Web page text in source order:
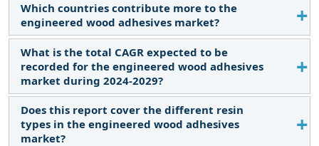
The market is evolving with new applications,
production advancements, and sales growth. Read
More
Which countries contribute more to the
engineered wood adhesives market?
US, Germany, China, Thailand, and Germany. Read
More
What is the total CAGR expected to be
recorded for the engineered wood adhesives
market during 2024-2029?
The CAGR is expected to be 3.7% from 2024-2029.
Read More
Does this report cover the different resin
types in the engineered wood adhesives
market?